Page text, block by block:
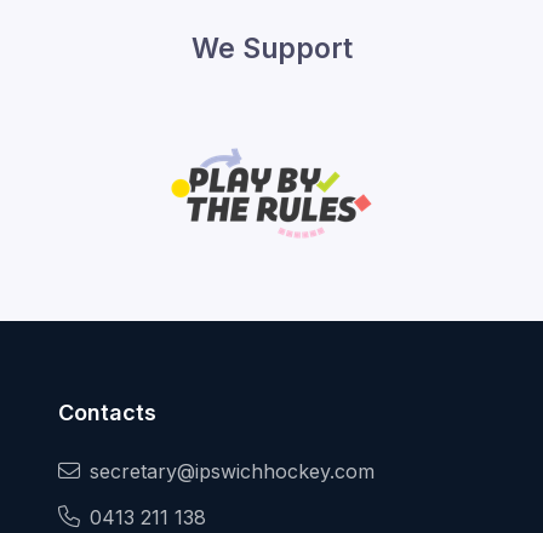
We Support
Contacts
secretary@ipswichhockey.com
0413 211 138